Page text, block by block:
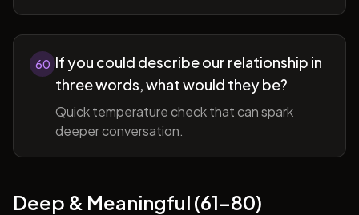
60 If you could describe our relationship in
three words, what would they be?
Quick temperature check that can spark
deeper conversation.
Deep & Meaningful (61-80)